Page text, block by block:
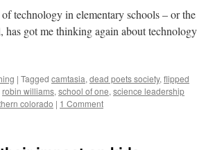
technology in elementary schools – or the
got me thinking again about technology
| Tagged camtasia, dead poets society, flipped
robin williams, school of one, science leadership
colorado | 1 Comment